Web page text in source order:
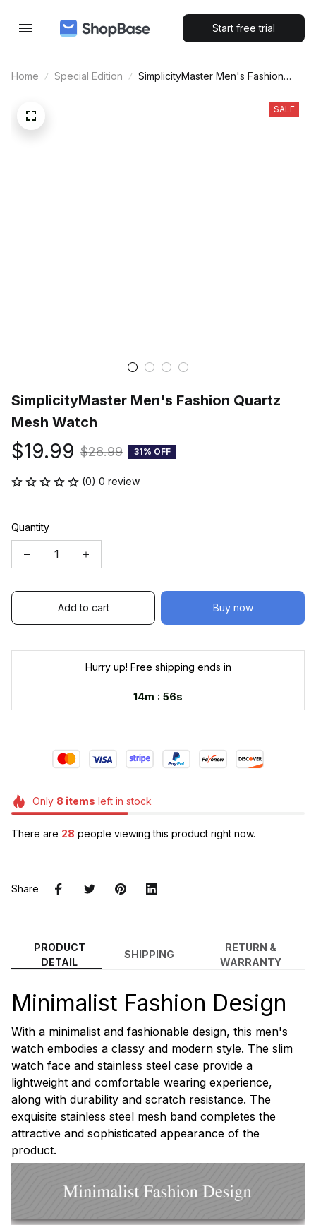
Start free trial
Home Special Edition
SimplicityMaster Men's Fashion
SALE
SimplicityMaster Men's Fashion Quartz
Mesh Watch
$19.99 $28.99 31% OFF
(0) 0 review
Quantity
Add to cart Buy now
Hurry up! Free shipping ends in
14m : 55s
Only 8 items left in stock
There are 28 people viewing this product right now.
Share
PRODUCT
DETAIL
SHIPPING
RETURN &
WARRANTY
Minimalist Fashion Design
With a minimalist and fashionable design, this men's
watch embodies a classy and modern style. The slim
watch face and stainless steel case provide a
lightweight and comfortable wearing experience,
along with durability and scratch resistance. The
exquisite stainless steel mesh band completes the
attractive and sophisticated appearance of the
product.